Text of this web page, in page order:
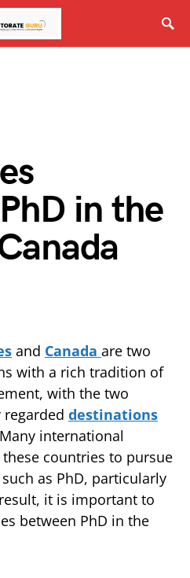
in the
and Canada are two
with a rich tradition of
with the two
destinations
international
countries to pursue
as PhD, particularly
it is important to
between PhD in the